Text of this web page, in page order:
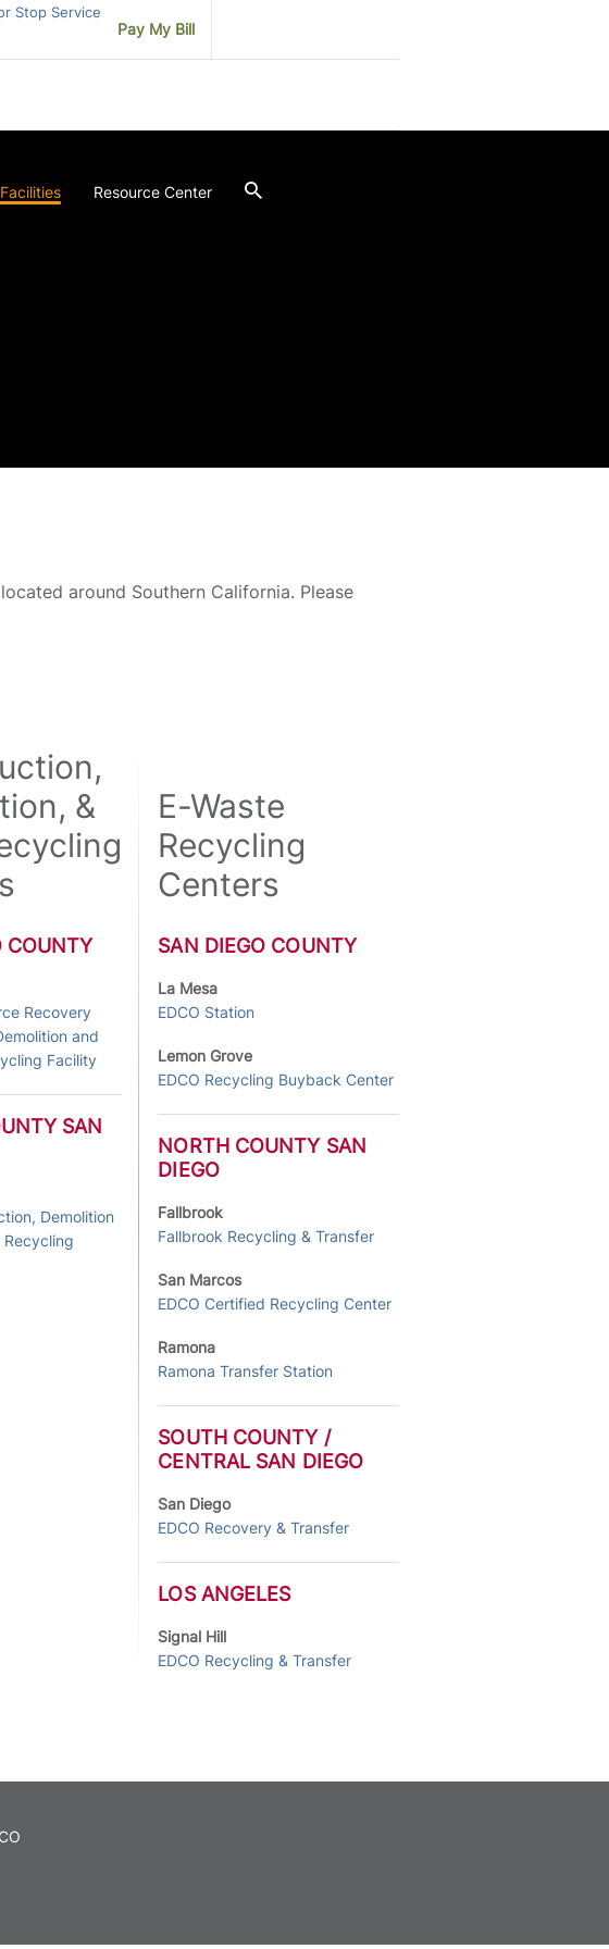
Stop Service
Pay My Bill
Resource Center
around Southern California. Please
&
COUNTY
Recovery
and
Facility
SAN
Demolition
E-Waste
Recycling
Centers
SAN DIEGO COUNTY
La Mesa
EDCO Station
Lemon Grove
EDCO Recycling Buyback Center
NORTH COUNTY SAN
DIEGO
Fallbrook
Fallbrook Recycling & Transfer
San Marcos
EDCO Certified Recycling Center
Ramona
Ramona Transfer Station
SOUTH COUNTY /
CENTRAL SAN DIEGO
San Diego
EDCO Recovery & Transfer
LOS ANGELES
Signal Hill
EDCO Recycling & Transfer